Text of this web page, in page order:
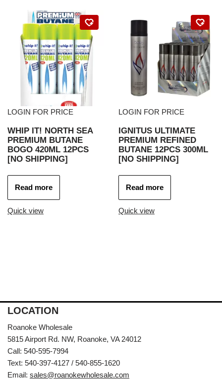
LOGIN FOR PRICE
WHIP IT! NORTH SEA
PREMIUM BUTANE
BOGO 420ML 12PCS
[NO SHIPPING]
Read more
Quick view
LOGIN FOR PRICE
IGNITUS ULTIMATE
PREMIUM REFINED
BUTANE 12PCS 300ML
[NO SHIPPING]
Read more
Quick view
LOCATION
Roanoke Wholesale
5815 Airport Rd. NW, Roanoke, VA 24012
Call: 540-595-7994
Text: 540-397-4127 / 540-855-1620
Email: sales@roanokewholesale.com